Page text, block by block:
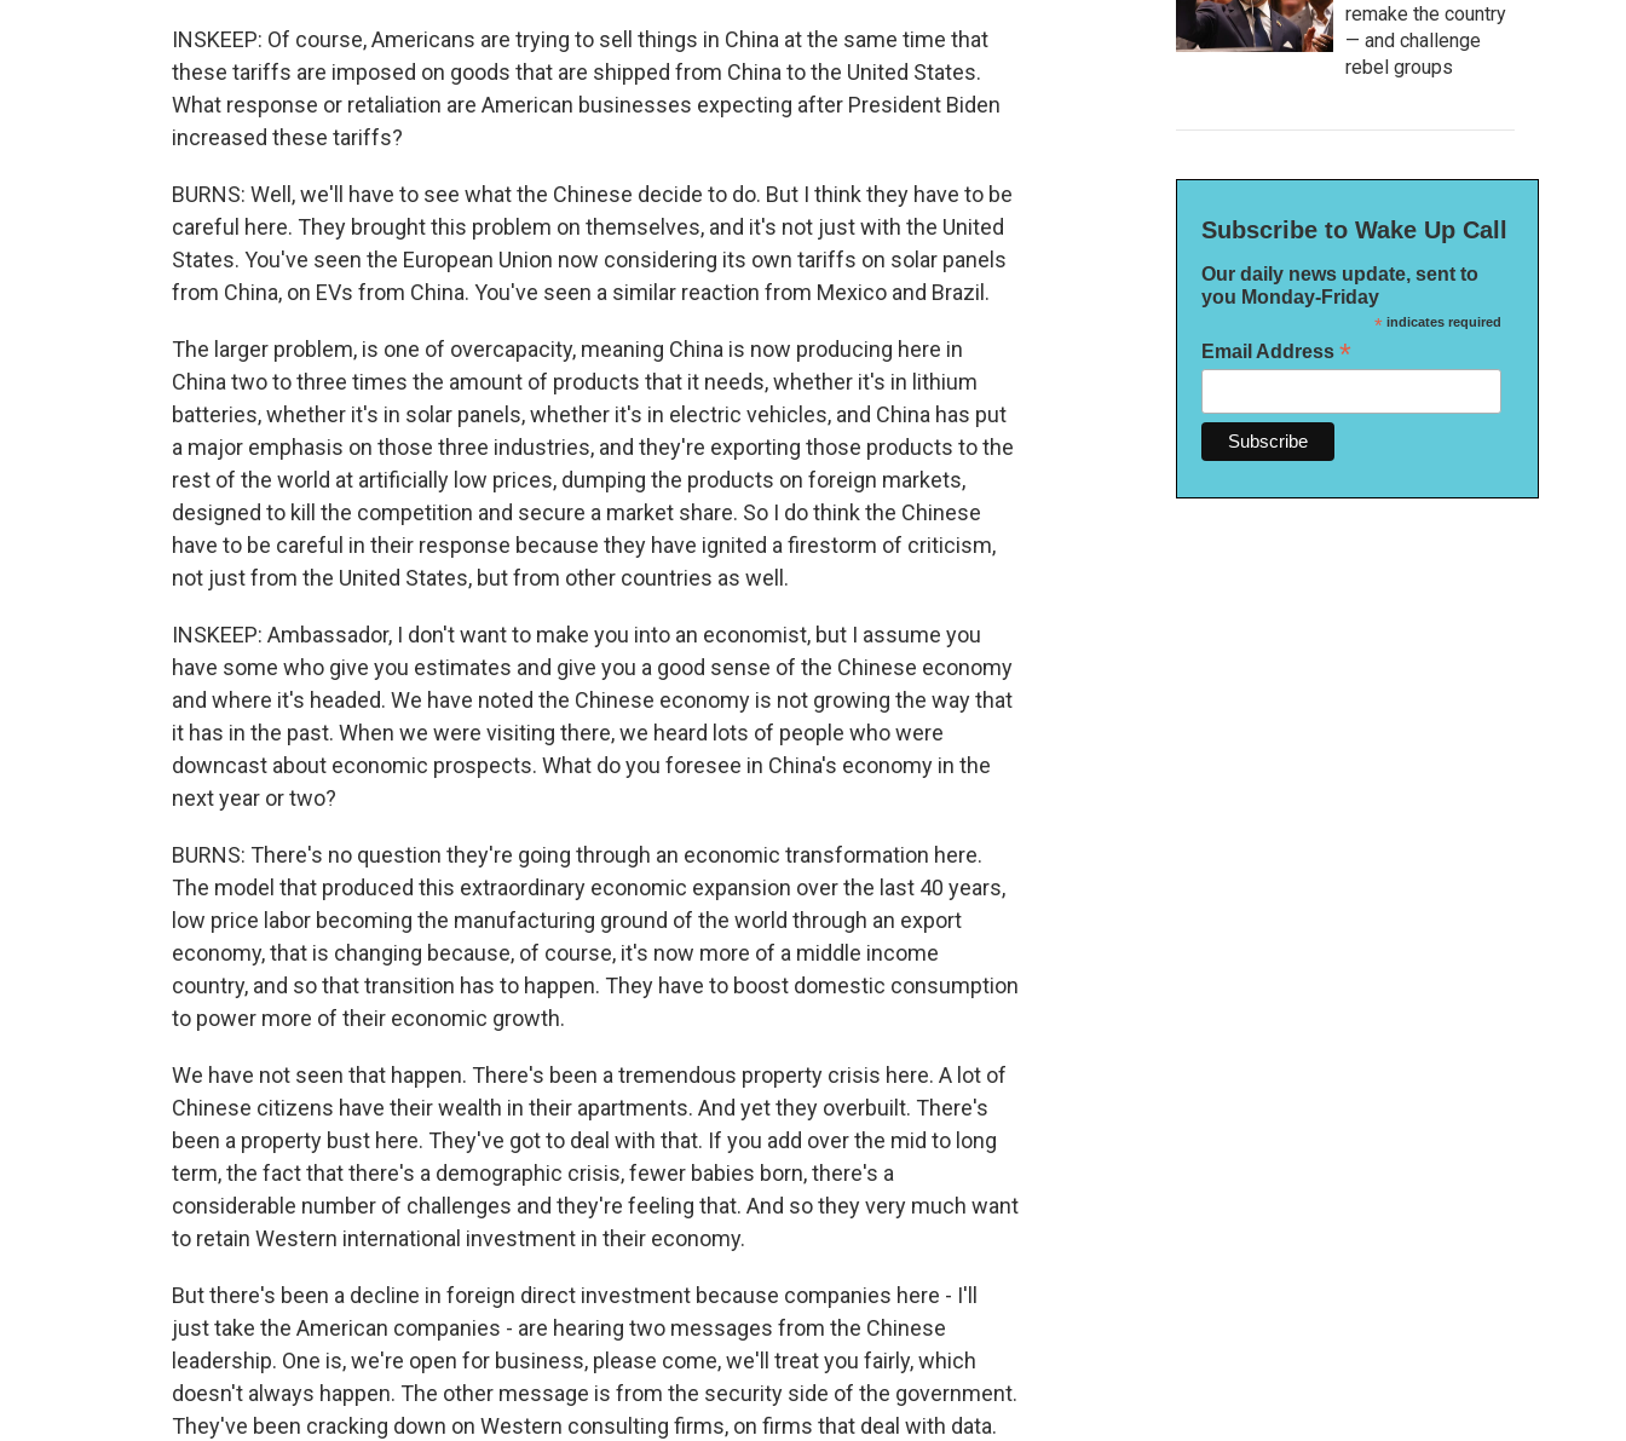
INSKEEP: Of course, Americans are trying to sell things in China at the same time that
these tariffs are imposed on goods that are shipped from China to the United States.
What response or retaliation are American businesses expecting after President Biden
increased these tariffs?
BURNS: Well, we'll have to see what the Chinese decide to do. But I think they have to be
careful here. They brought this problem on themselves, and it's not just with the United
States. You've seen the European Union now considering its own tariffs on solar panels
from China, on EVs from China. You've seen a similar reaction from Mexico and Brazil.
The larger problem, is one of overcapacity, meaning China is now producing here in
China two to three times the amount of products that it needs, whether it's in lithium
batteries, whether it's in solar panels, whether it's in electric vehicles, and China has put
a major emphasis on those three industries, and they're exporting those products to the
rest of the world at artificially low prices, dumping the products on foreign markets,
designed to kill the competition and secure a market share. So I do think the Chinese
have to be careful in their response because they have ignited a firestorm of criticism,
not just from the United States, but from other countries as well.
INSKEEP: Ambassador, I don't want to make you into an economist, but I assume you
have some who give you estimates and give you a good sense of the Chinese economy
and where it's headed. We have noted the Chinese economy is not growing the way that
it has in the past. When we were visiting there, we heard lots of people who were
downcast about economic prospects. What do you foresee in China's economy in the
next year or two?
BURNS: There's no question they're going through an economic transformation here.
The model that produced this extraordinary economic expansion over the last 40 years,
low price labor becoming the manufacturing ground of the world through an export
economy, that is changing because, of course, it's now more of a middle income
country, and so that transition has to happen. They have to boost domestic consumption
to power more of their economic growth.
We have not seen that happen. There's been a tremendous property crisis here. A lot of
Chinese citizens have their wealth in their apartments. And yet they overbuilt. There's
been a property bust here. They've got to deal with that. If you add over the mid to long
term, the fact that there's a demographic crisis, fewer babies born, there's a
considerable number of challenges and they're feeling that. And so they very much want
to retain Western international investment in their economy.
But there's been a decline in foreign direct investment because companies here - I'll
just take the American companies - are hearing two messages from the Chinese
leadership. One is, we're open for business, please come, we'll treat you fairly, which
doesn't always happen. The other message is from the security side of the government.
They've been cracking down on Western consulting firms, on firms that deal with data.
remake the country
— and challenge
rebel groups
Subscribe to Wake Up Call
Our daily news update, sent to
you Monday-Friday
*indicates required
Email Address *